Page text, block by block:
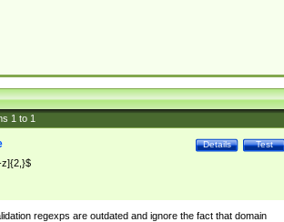
1 to 1
Test
Details
z]{2,}$
regexps are outdated and ignore the fact that domain